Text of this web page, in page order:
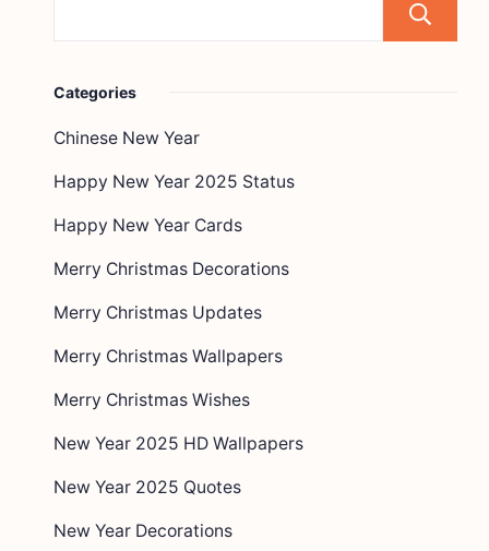
Categories
Chinese New Year
Happy New Year 2025 Status
Happy New Year Cards
Merry Christmas Decorations
Merry Christmas Updates
Merry Christmas Wallpapers
Merry Christmas Wishes
New Year 2025 HD Wallpapers
New Year 2025 Quotes
New Year Decorations